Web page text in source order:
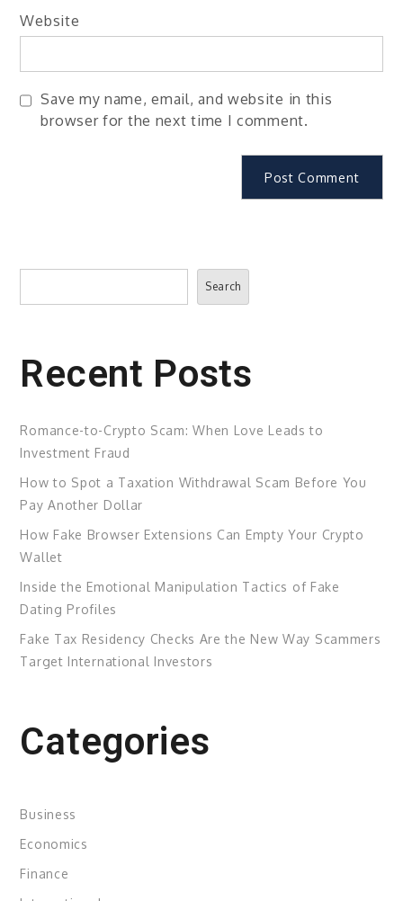
Website
Save my name, email, and website in this
browser for the next time I comment.
Search
Search
Recent Posts
Romance-to-Crypto Scam: When Love Leads to
Investment Fraud
How to Spot a Taxation Withdrawal Scam Before You
Pay Another Dollar
How Fake Browser Extensions Can Empty Your Crypto
Wallet
Inside the Emotional Manipulation Tactics of Fake
Dating Profiles
Fake Tax Residency Checks Are the New Way Scammers
Target International Investors
Categories
Business
Economics
Finance